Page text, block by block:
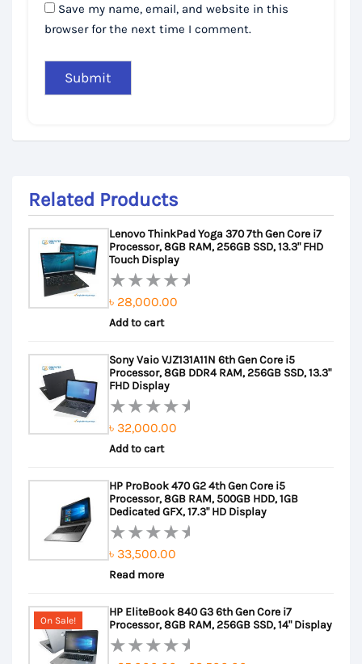
Save my name, email, and website in this
browser for the next time I comment.
Related Products
Lenovo ThinkPad Yoga 370 7th Gen Core i7
Processor, 8GB RAM, 256GB SSD, 13.3" FHD
Touch Display
Rated
0
of
5
৳ 28,000.00
Add to cart
Sony Vaio VJZ131A11N 6th Gen Core i5
Processor, 8GB DDR4 RAM, 256GB SSD, 13.3"
FHD Display
Rated
0
of
5
৳ 32,000.00
Add to cart
HP ProBook 470 G2 4th Gen Core i5
Processor, 8GB RAM, 500GB HDD, 1GB
Dedicated GFX, 17.3" HD Display
Rated
0
of
5
৳ 33,500.00
Read more
On Sale!
HP EliteBook 840 G3 6th Gen Core i7
Processor, 8GB RAM, 256GB SSD, 14" Display